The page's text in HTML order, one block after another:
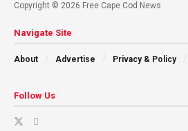
Copyright © 2026 Free Cape Cod News
Navigate Site
About Advertise Privacy & Policy
Follow Us